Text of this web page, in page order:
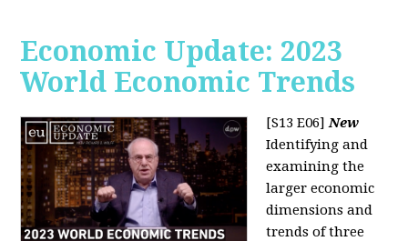
Economic Update: 2023
World Economic Trends
[S13 E06] New
Identifying and
examining the
larger economic
dimensions and
trends of three